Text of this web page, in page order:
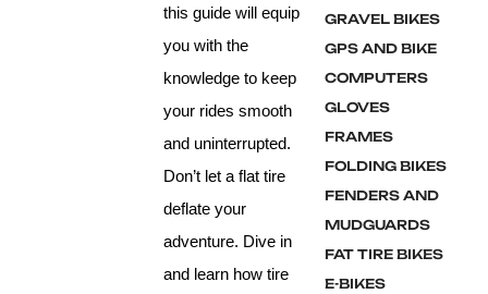
this guide will equip
you with the
knowledge to keep
your rides smooth
and uninterrupted.
Don’t let a flat tire
deflate your
adventure. Dive in
and learn how tire
GRAVEL BIKES
GPS AND BIKE
COMPUTERS
GLOVES
FRAMES
FOLDING BIKES
FENDERS AND
MUDGUARDS
FAT TIRE BIKES
E-BIKES